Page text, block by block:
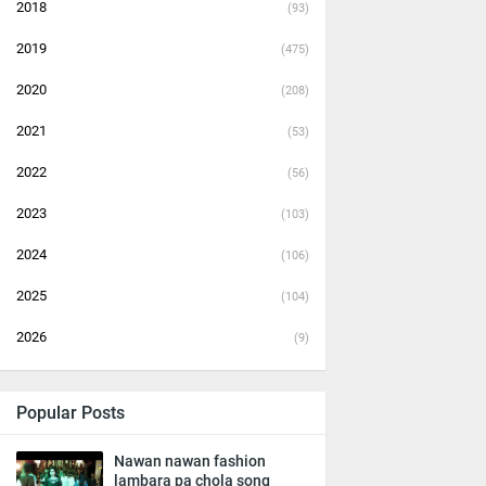
2018 (93)
2019 (475)
2020 (208)
2021 (53)
2022 (56)
2023 (103)
2024 (106)
2025 (104)
2026 (9)
Popular Posts
Nawan nawan fashion
lambara pa chola song